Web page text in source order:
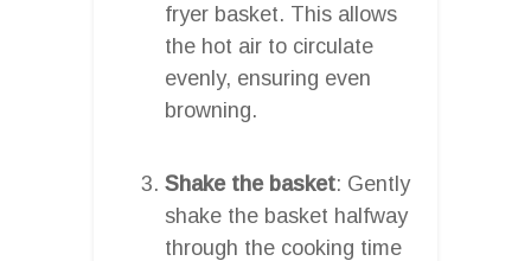
fryer basket. This allows
the hot air to circulate
evenly, ensuring even
browning.
Shake the basket: Gently
shake the basket halfway
through the cooking time